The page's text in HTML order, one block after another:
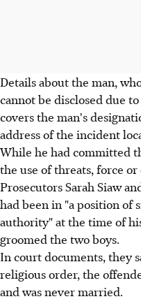
Details about the man,
cannot be disclosed due
covers the man's
address of the incident
While he had committed
the use of threats, force
Prosecutors Sarah Siaw
had been in "a position of
authority" at the time of
groomed the two boys.
In court documents, they
religious order, the
and was never married.